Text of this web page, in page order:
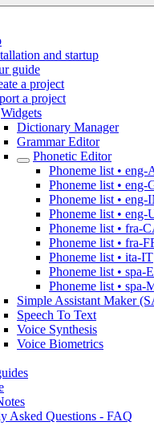
and startup
guide
a project
a project
Widgets
Dictionary Manager
Grammar Editor
Phonetic Editor
Phoneme list • eng-
Phoneme list • eng-
Phoneme list • eng-
Phoneme list • eng-
Phoneme list • fra-
Phoneme list • fra-
Phoneme list • ita-IT
Phoneme list • spa-
Phoneme list • spa-
Simple Assistant Maker
Speech To Text
Voice Synthesis
Voice Biometrics
Asked Questions - FAQ